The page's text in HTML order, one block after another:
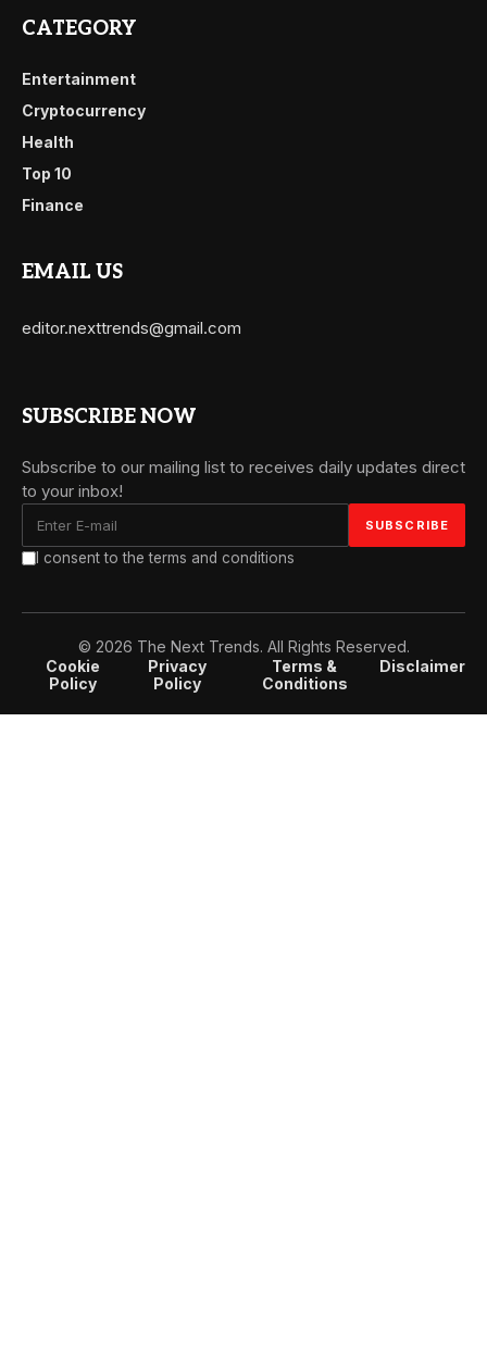
CATEGORY
Entertainment
Cryptocurrency
Health
Top 10
Finance
EMAIL US
editor.nexttrends@gmail.com
SUBSCRIBE NOW
Subscribe to our mailing list to receives daily updates direct
to your inbox!
I consent to the terms and conditions
© 2026 The Next Trends. All Rights Reserved.
Cookie
Policy
Privacy
Policy
Terms &
Conditions
Disclaimer